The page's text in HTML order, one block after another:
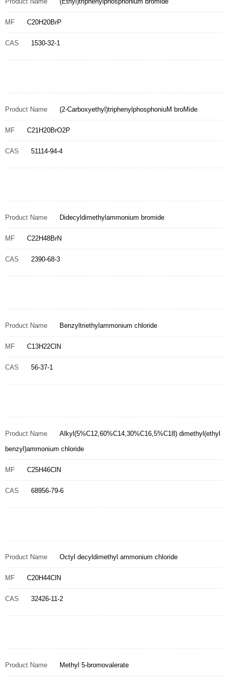
MF C20H20BrP
CAS 1530-32-1
Product Name (2-Carboxyethyl)triphenylphosphoniuM broMide
MF C21H20BrO2P
CAS 51114-94-4
Product Name Didecyldimethylammonium bromide
MF C22H48BrN
CAS 2390-68-3
Product Name Benzyltriethylammonium chloride
MF C13H22ClN
CAS 56-37-1
Product Name
Alkyl(5%C12,60%C14,30%C16,5%C18) dimethyl(ethyl
benzyl)ammonium chloride
MF C25H46ClN
CAS 68956-79-6
Product Name Octyl decyldimethyl ammonium chloride
MF C20H44ClN
CAS 32426-11-2
Product Name Methyl 5-bromovalerate